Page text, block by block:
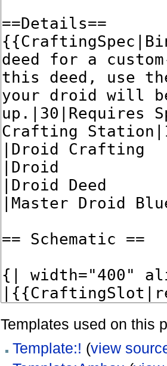
Templates used on this
Template:! (view